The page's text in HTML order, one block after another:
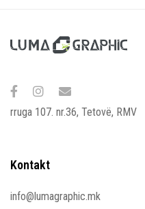
rruga 107. nr.36, Tetovë, RMV
Kontakt
info@lumagraphic.mk